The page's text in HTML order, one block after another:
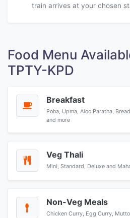
train arrives at your chosen
Food Menu
TPTY-KPD
Breakfast
Poha, Upma, Aloo Paratha,
and more
Veg Thali
Mini, Standard, Deluxe and
Non-Veg Meals
Chicken Curry, Egg Curry,